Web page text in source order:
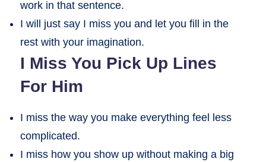
work in that sentence.
I will just say I miss you and let you fill in the
rest with your imagination.
I Miss You Pick Up Lines
For Him
I miss the way you make everything feel less
complicated.
I miss how you show up without making a big